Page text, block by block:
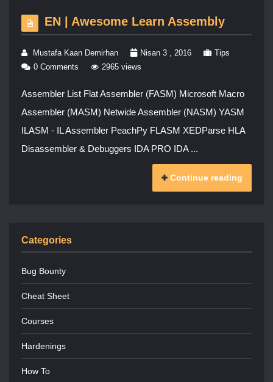
EN | Awesome Learn Assembly
Mustafa Kaan Demirhan Nisan 3 , 2016
Tips
0 Comments
2965 views
Assembler List Flat Assembler (FASM) Microsoft Macro
Assembler (MASM) Netwide Assembler (NASM) YASM
ILASM - IL Assembler PeachPy FLASM XEDParse HLA
Disassembler & Debuggers IDA PRO IDA ...
Continue reading
Categories
Bug Bounty
Cheat Sheet
Courses
Hardenings
How To